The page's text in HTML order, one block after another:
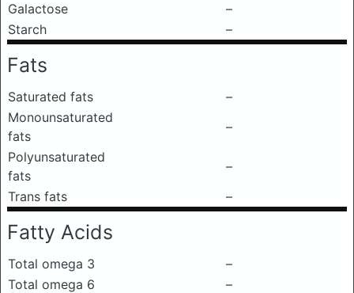
Galactose
–
Starch
–
Fats
Saturated fats
–
Monounsaturated
fats
–
Polyunsaturated
fats
–
Trans fats
–
Fatty Acids
Total omega 3
–
Total omega 6
–